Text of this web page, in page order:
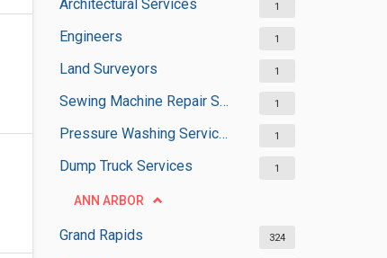
Architectural Services 1
Engineers 1
Land Surveyors 1
Sewing Machine Repair Services 1
Pressure Washing Services 1
Dump Truck Services 1
ANN ARBOR
Grand Rapids 324